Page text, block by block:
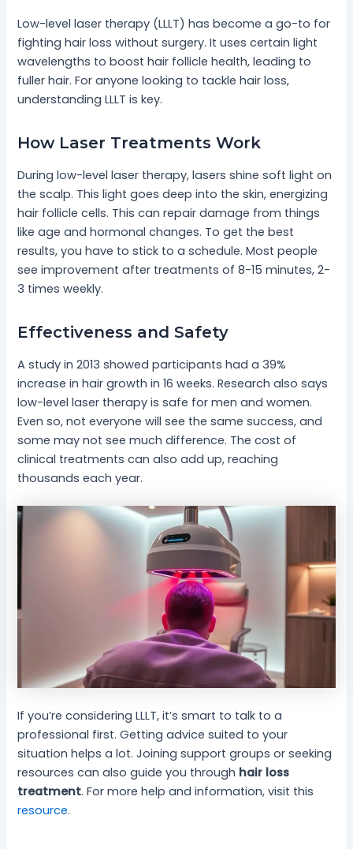
Low-level laser therapy (LLLT) has become a go-to for
fighting hair loss without surgery. It uses certain light
wavelengths to boost hair follicle health, leading to
fuller hair. For anyone looking to tackle hair loss,
understanding LLLT is key.
How Laser Treatments Work
During low-level laser therapy, lasers shine soft light on
the scalp. This light goes deep into the skin, energizing
hair follicle cells. This can repair damage from things
like age and hormonal changes. To get the best
results, you have to stick to a schedule. Most people
see improvement after treatments of 8-15 minutes, 2-
3 times weekly.
Effectiveness and Safety
A study in 2013 showed participants had a 39%
increase in hair growth in 16 weeks. Research also says
low-level laser therapy is safe for men and women.
Even so, not everyone will see the same success, and
some may not see much difference. The cost of
clinical treatments can also add up, reaching
thousands each year.
If you’re considering LLLT, it’s smart to talk to a
professional first. Getting advice suited to your
situation helps a lot. Joining support groups or seeking
resources can also guide you through hair loss
treatment. For more help and information, visit this
resource.